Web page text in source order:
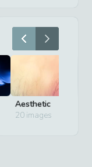
Aesthetic
20images